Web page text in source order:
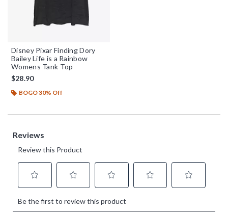
Disney Pixar Finding Dory
Bailey Life is a Rainbow
Womens Tank Top
$28.90
BOGO 30% Off